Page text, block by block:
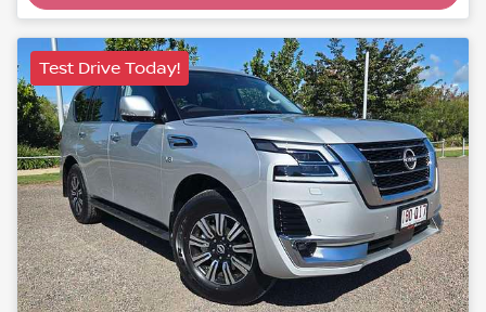
Test Drive Today!